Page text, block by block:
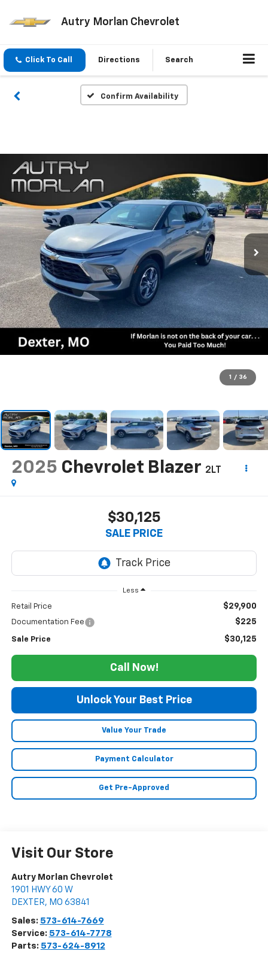
Autry Morlan Chevrolet
Click To Call Directions Search
Confirm Availability
1 / 36
2025 Chevrolet Blazer 2LT
$30,125
SALE PRICE
Less
Retail Price $29,900
Documentation Fee $225
Sale Price $30,125
Call Now!
Unlock Your Best Price
Value Your Trade
Payment Calculator
Get Pre-Approved
Visit Our Store
Autry Morlan Chevrolet
1901 HWY 60 W
DEXTER, MO 63841
Sales: 573-614-7669
Service: 573-614-7778
Parts: 573-624-8912